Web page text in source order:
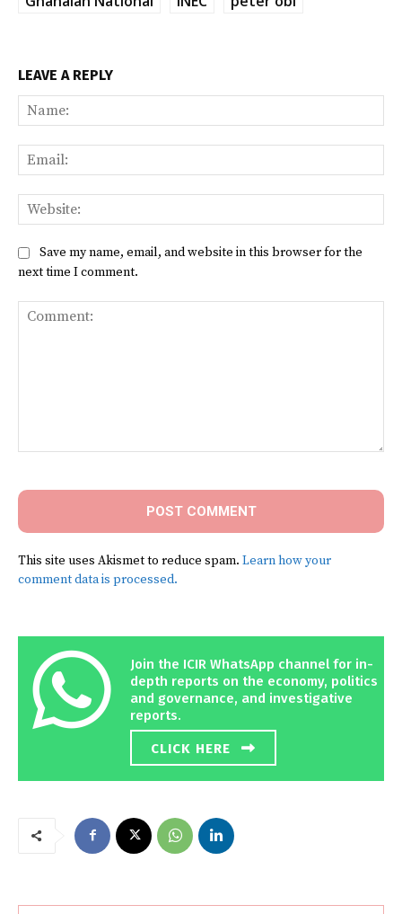
LEAVE A REPLY
Save my name, email, and website in this browser for the
next time I comment.
This site uses Akismet to reduce spam. Learn how your
comment data is processed.
Join the ICIR WhatsApp channel for in-
depth reports on the economy, politics
and governance, and investigative
reports.
CLICK HERE